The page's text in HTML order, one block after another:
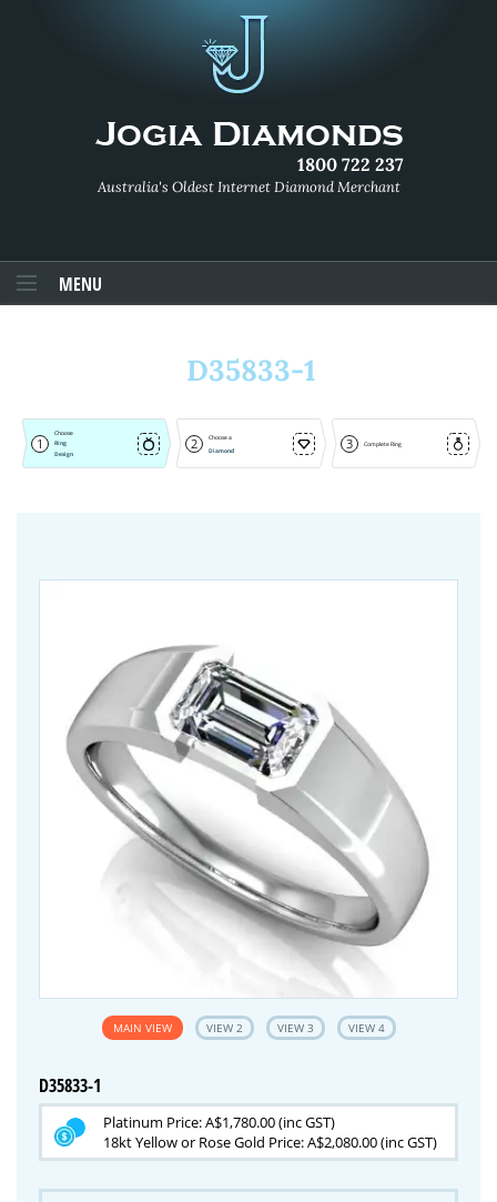
1800 722 237
Australia's Oldest Internet Diamond Merchant
MENU
D35833-1
1
Choose
Ring
Design
2
Choose a
Diamond
3 Complete Ring
MAIN VIEW VIEW 2 VIEW 3 VIEW 4
D35833-1
Platinum Price: A$1,780.00 (inc GST)
18kt Yellow or Rose Gold Price: A$2,080.00 (inc GST)